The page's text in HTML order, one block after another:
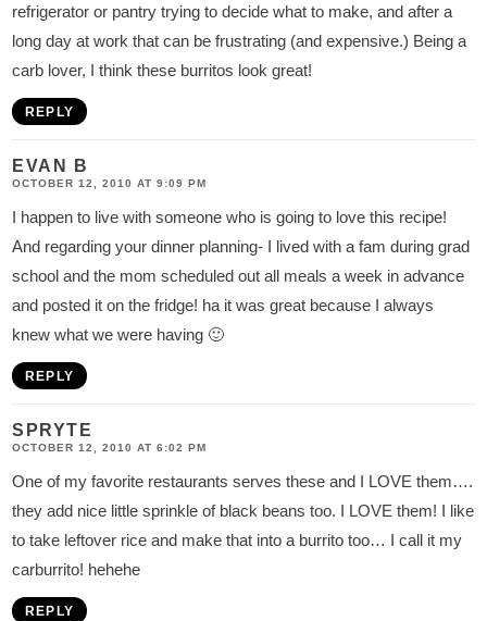
refrigerator or pantry trying to decide what to make, and after a
long day at work that can be frustrating (and expensive.) Being a
carb lover, I think these burritos look great!
REPLY
EVAN B
OCTOBER 12, 2010 AT 9:09 PM
I happen to live with someone who is going to love this recipe!
And regarding your dinner planning- I lived with a fam during grad
school and the mom scheduled out all meals a week in advance
and posted it on the fridge! ha it was great because I always
knew what we were having 🙂
REPLY
SPRYTE
OCTOBER 12, 2010 AT 6:02 PM
One of my favorite restaurants serves these and I LOVE them….
they add nice little sprinkle of black beans too. I LOVE them! I like
to take leftover rice and make that into a burrito too… I call it my
carburrito! hehehe
REPLY